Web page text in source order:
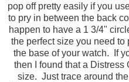
pop off pretty easily if you
to pry in between the back
happen to have a 1 3/4"
the perfect size you need
the base of your watch. If
then I found that a Distress
size. Just trace around